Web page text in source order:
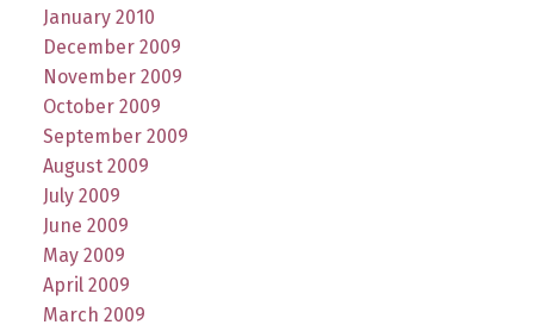
January 2010
December 2009
November 2009
October 2009
September 2009
August 2009
July 2009
June 2009
May 2009
April 2009
March 2009